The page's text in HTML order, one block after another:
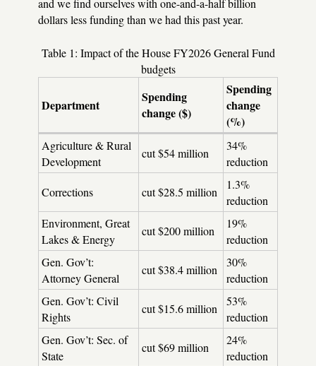
dollars less funding than we had this past year.
Table 1: Impact of the House FY2026 General Fund
budgets
Department
Spending
change ($)
Spending
change
(%)
Agriculture & Rural
Development
cut $54 million
34%
reduction
Corrections cut $28.5 million
1.3%
reduction
Environment, Great
Lakes & Energy
cut $200 million
19%
reduction
Gen. Gov’t:
Attorney General
cut $38.4 million
30%
reduction
Gen. Gov’t: Civil
Rights
cut $15.6 million
53%
reduction
Gen. Gov’t: Sec. of
State
cut $69 million
24%
reduction